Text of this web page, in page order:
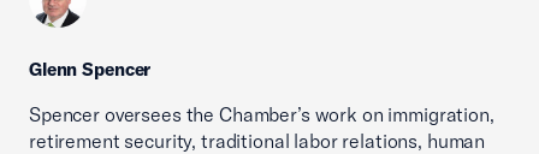
Glenn Spencer
Spencer oversees the Chamber’s work on immigration,
retirement security, traditional labor relations, human